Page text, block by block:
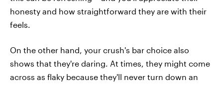
honesty and how straightforward they are with their
feels.
On the other hand, your crush's bar choice also
shows that they're daring. At times, they might come
across as flaky because they'll never turn down an